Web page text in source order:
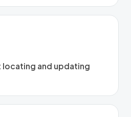
locating and updating